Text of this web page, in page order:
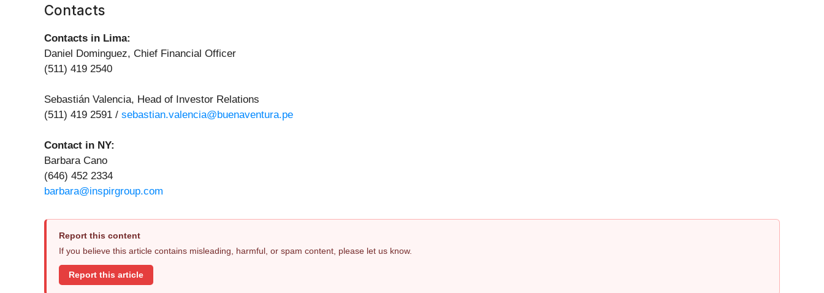
Contacts
Contacts in Lima:
Daniel Dominguez, Chief Financial Officer
(511) 419 2540
Sebastián Valencia, Head of Investor Relations
(511) 419 2591 / sebastian.valencia@buenaventura.pe
Contact in NY:
Barbara Cano
(646) 452 2334
barbara@inspirgroup.com
Report this content
If you believe this article contains misleading, harmful, or spam content, please let us know.
Report this article